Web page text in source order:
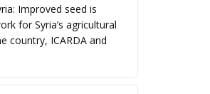
Improved seed is
for Syria’s agricultural
country, ICARDA and